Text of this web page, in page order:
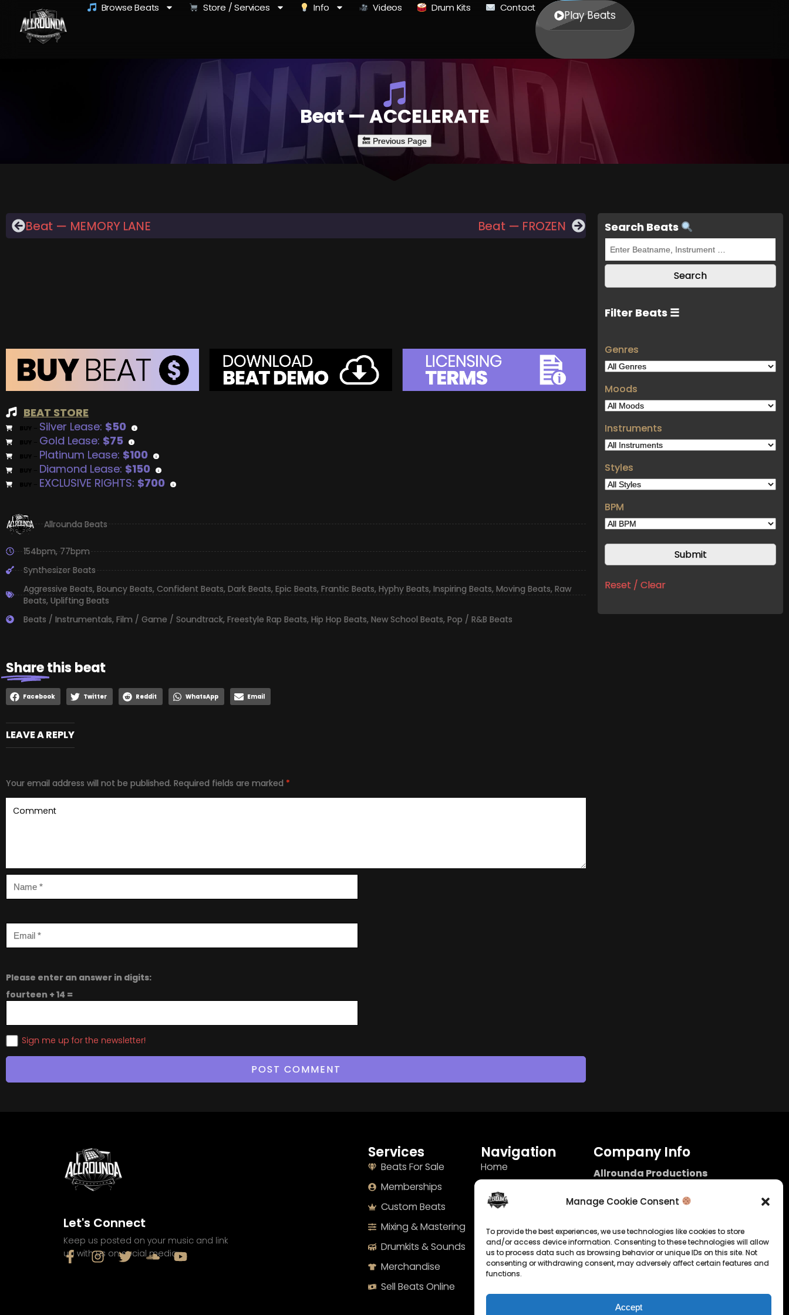
Manage Cookie Consent
To provide the best experiences, we use technologies like cookies to store
and/or access device information. Consenting to these technologies will allow
us to process data such as browsing behavior or unique IDs on this site. Not
consenting or withdrawing consent, may adversely affect certain features and
functions.
Accept
Browse Beats Store / Services Info Videos Drum Kits Contact
Play Beats
Beat — ACCELERATE
Beat — MEMORY LANE Beat — FROZEN
BEAT STORE
Silver Lease: $50
Gold Lease: $75
Platinum Lease: $100
Diamond Lease: $150
EXCLUSIVE RIGHTS: $700
Allrounda Beats
154bpm,77bpm
Synthesizer Beats
Aggressive Beats, Bouncy Beats, Confident Beats, Dark Beats, Epic Beats, Frantic Beats, Hyphy Beats, Inspiring Beats, Moving Beats, Raw
Beats, Uplifting Beats
Beats / Instrumentals, Film / Game / Soundtrack, Freestyle Rap Beats, Hip Hop Beats, New School Beats, Pop / R&B Beats
Sharethis beat
Facebook Twitter Reddit WhatsApp Email
LEAVE A REPLY
Your email address will not be published. Required fields are marked *
Please enter an answer in digits:
fourteen + 14 =
Sign me up for the newsletter!
Search Beats
Filter Beats ☰
Genres
Moods
Instruments
Styles
BPM
Reset / Clear
Let's Connect
Keep us posted on your music and link
up with us on social media:
Services
Beats For Sale
Memberships
Custom Beats
Mixing & Mastering
Drumkits & Sounds
Merchandise
Sell Beats Online
Navigation
Home
Terms
Imprint
Cookie Policy
Privacy Statement
Company Info
Allrounda Productions
Kerpen / Germany